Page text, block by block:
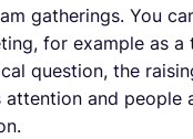
gatherings. You
for example as
question, the
attention and